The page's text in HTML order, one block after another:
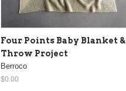
Four Points Baby Blanket &
Throw Project
Berroco
$0.00